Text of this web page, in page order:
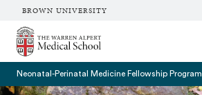
BROWN UNIVERSITY
The Warren Alpert Medical School
Neonatal-Perinatal Medicine Fellowship Program